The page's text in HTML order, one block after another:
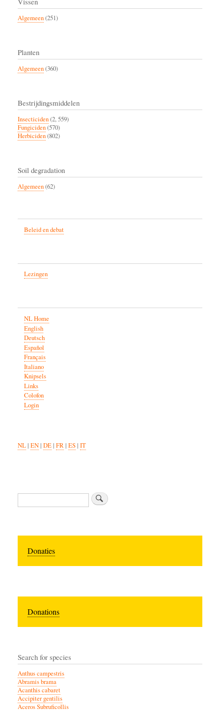
Algemeen(251)
Planten
Algemeen(360)
Bestrijdingsmiddelen
Insecticiden(2, 559)
Fungiciden(570)
Herbiciden(802)
Soil degradation
Algemeen(62)
Beleid en debat
Lezingen
NL Home
English
Deutsch
Español
Français
Italiano
Knipsels
Links
Colofon
Login
NL| EN| DE| FR| ES| IT
Zoeken
Donaties
Donations
Search for species
Anthus campestris
Abramis brama
Acanthis cabaret
Accipiter gentilis
Aceros Subruficollis